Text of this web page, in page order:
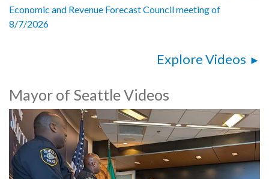
Economic and Revenue Forecast Council meeting of
8/7/2026
Explore Videos
Mayor of Seattle Videos